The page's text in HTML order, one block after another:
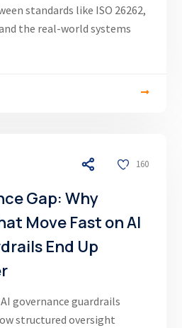
standards like ISO 26262,
and the real-world systems
160
Gap: Why
Move Fast on AI
End Up
governance guardrails
structured oversight